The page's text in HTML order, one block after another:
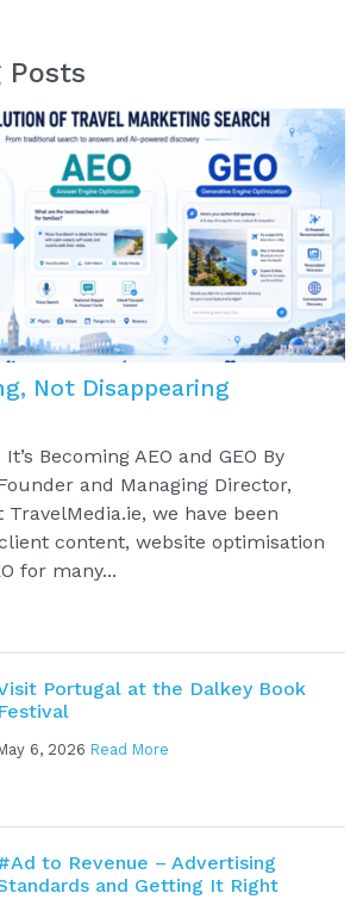
Posts
Not Disappearing
Becoming AEO and GEO By
and Managing Director,
TravelMedia.ie, we have been
content, website optimisation
for many...
Portugal at the Dalkey Book
Festival
6, 2026 Read More
to Revenue – Advertising
and Getting It Right